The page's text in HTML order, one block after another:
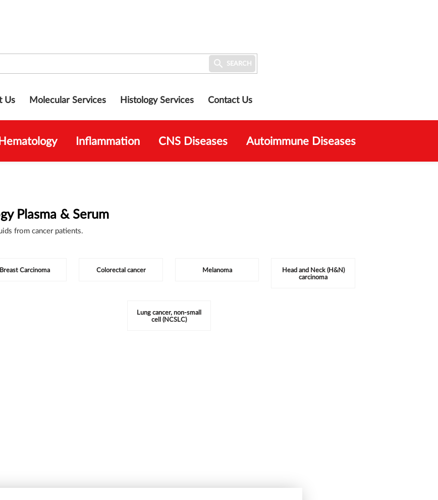
Us Molecular Services Histology Services Contact Us
 SEARCH
Inflammation CNS Diseases Autoimmune Diseases
Plasma & Serum
from cancer patients.
Breast Carcinoma Colorectal cancer Melanoma
Head and Neck (H&N)
carcinoma
Lung cancer, non-small
cell (NCSLC)